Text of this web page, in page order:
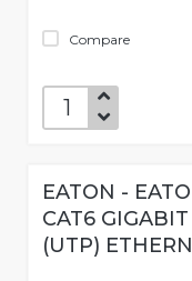
Compare
EATON -
CAT6
(UTP)